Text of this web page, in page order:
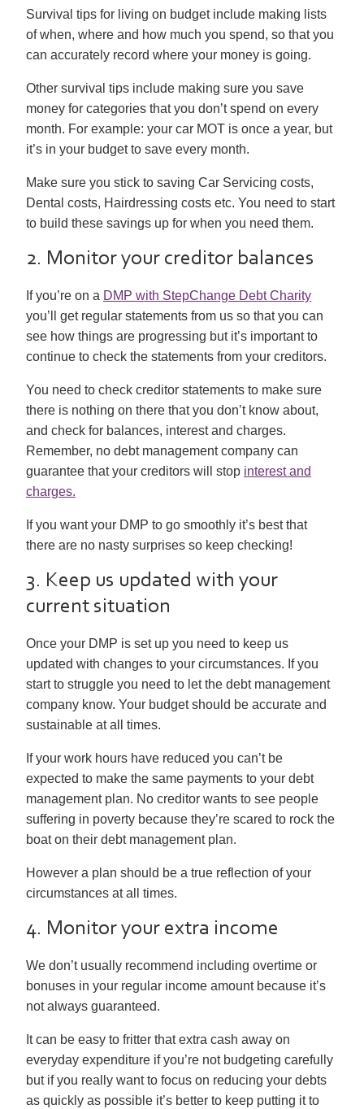
Survival tips for living on budget include making lists
of when, where and how much you spend, so that you
can accurately record where your money is going.
Other survival tips include making sure you save
money for categories that you don’t spend on every
month. For example: your car MOT is once a year, but
it’s in your budget to save every month.
Make sure you stick to saving Car Servicing costs,
Dental costs, Hairdressing costs etc. You need to start
to build these savings up for when you need them.
2. Monitor your creditor balances
If you’re on a DMP with StepChange Debt Charity
you’ll get regular statements from us so that you can
see how things are progressing but it’s important to
continue to check the statements from your creditors.
You need to check creditor statements to make sure
there is nothing on there that you don’t know about,
and check for balances, interest and charges.
Remember, no debt management company can
guarantee that your creditors will stop interest and
charges.
If you want your DMP to go smoothly it’s best that
there are no nasty surprises so keep checking!
3. Keep us updated with your
current situation
Once your DMP is set up you need to keep us
updated with changes to your circumstances. If you
start to struggle you need to let the debt management
company know. Your budget should be accurate and
sustainable at all times.
If your work hours have reduced you can’t be
expected to make the same payments to your debt
management plan. No creditor wants to see people
suffering in poverty because they’re scared to rock the
boat on their debt management plan.
However a plan should be a true reflection of your
circumstances at all times.
4. Monitor your extra income
We don’t usually recommend including overtime or
bonuses in your regular income amount because it’s
not always guaranteed.
It can be easy to fritter that extra cash away on
everyday expenditure if you’re not budgeting carefully
but if you really want to focus on reducing your debts
as quickly as possible it’s better to keep putting it to